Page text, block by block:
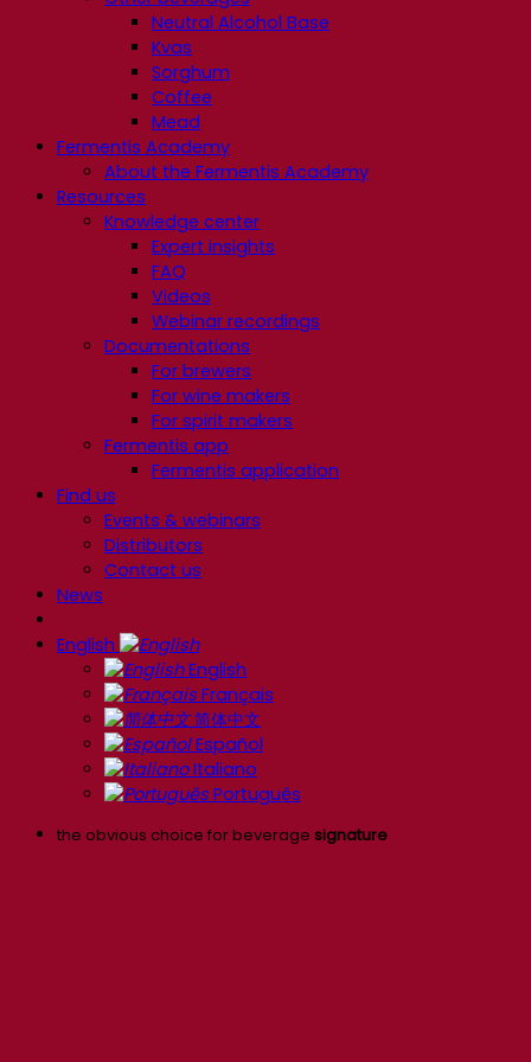
Neutral Alcohol Base
Kvas
Sorghum
Coffee
Mead
Fermentis Academy
About the Fermentis Academy
Resources
Knowledge center
Expert insights
FAQ
Videos
Webinar recordings
Documentations
For brewers
For wine makers
For spirit makers
Fermentis app
Fermentis application
Find us
Events & webinars
Distributors
Contact us
News
English
English
Français
简体中文
Español
Italiano
Português
the obvious choice for beverage signature